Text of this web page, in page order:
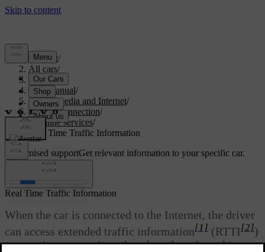
Support/
All cars/
V60 2022
User manual/
Sound, media and Internet/
Internet connection/
Online services/
Real Time Traffic Information
Customised supportGet relevant information to your specific car.
Real Time Traffic Information
When the car is connected to the Internet, the driver
can access extended traffic information[1] (RTTI[2])
concerning congestion, closed roads and anything